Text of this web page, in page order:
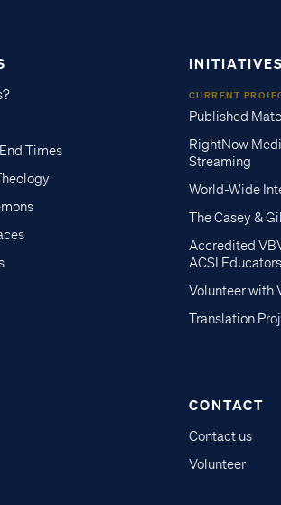
Times
INITIATIVES
CURRENT
Published
RightNow
Streaming
World-Wide
The Casey &
Accredited
ACSI Educators
Volunteer with
Translation
CONTACT
Contact us
Volunteer